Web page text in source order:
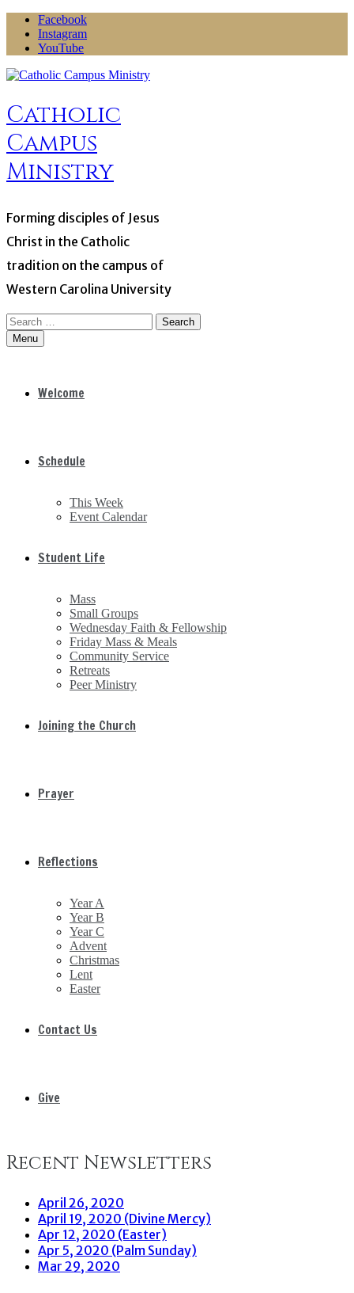
Skip
content
Facebook
Instagram
YouTube
Catholic
Campus
Ministry
Forming disciples of Jesus
Christ in the Catholic
tradition on the campus of
Western Carolina University
Search
for:Menu
Welcome
Schedule
This Week
Event Calendar
Student Life
Mass
Small Groups
Wednesday Faith & Fellowship
Friday Mass & Meals
Community Service
Retreats
Peer Ministry
Joining the Church
Prayer
Reflections
Year A
Year B
Year C
Advent
Christmas
Lent
Easter
Contact Us
Give
Recent Newsletters
April 26, 2020
April 19, 2020 (Divine Mercy)
Apr 12, 2020 (Easter)
Apr 5, 2020 (Palm Sunday)
Mar 29, 2020